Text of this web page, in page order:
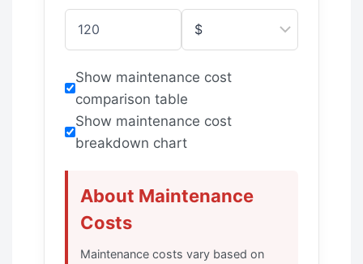
Show maintenance cost
comparison table
Show maintenance cost
breakdown chart
About Maintenance
Costs
Maintenance costs vary based on